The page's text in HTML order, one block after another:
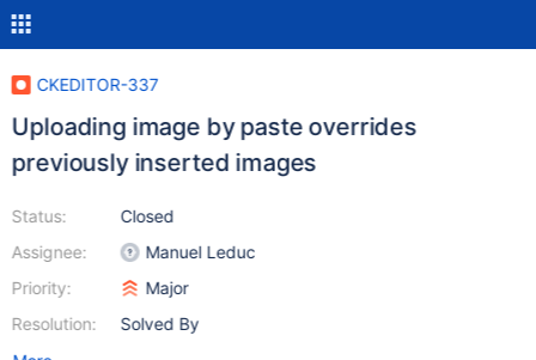
CKEDITOR-337
Uploading image by paste overrides
previously inserted images
Status:
Assignee:
Priority:
Resolution:
Closed
Manuel Leduc
Major
Solved By